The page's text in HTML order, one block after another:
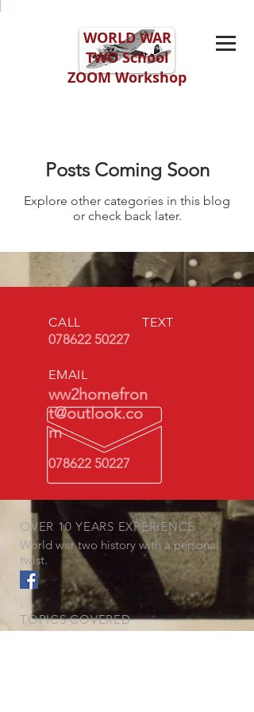
WORLD WAR
TWOSchool
ZOOM Workshop
Posts Coming Soon
Explore other categories in this blog
or check back later.
CALL TEXT
078622 50227
EMAIL
ww2homefron
t@outlook.co
m
078622 50227
OVER 10 YEARS EXPERIENCE
World war two history with a personal
twist.
TOPICS COVERED